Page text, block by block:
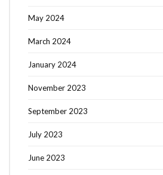
May 2024
March 2024
January 2024
November 2023
September 2023
July 2023
June 2023